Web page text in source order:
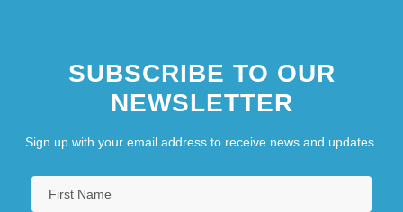
SUBSCRIBE TO OUR
NEWSLETTER
Sign up with your email address to receive news and updates.